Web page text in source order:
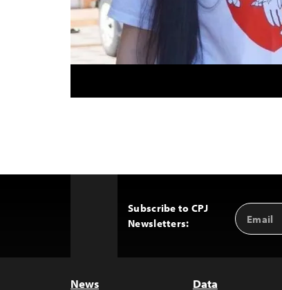
Subscribe to CPJ
Newsletters:
Email
Address
News Data